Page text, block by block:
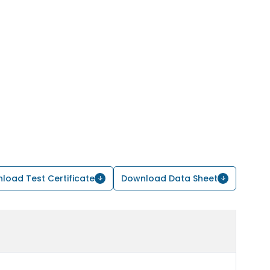
Test Certificate Download Data Sheet